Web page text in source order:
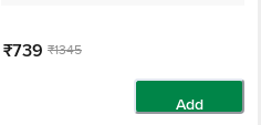
₹739 ₹1345
Add